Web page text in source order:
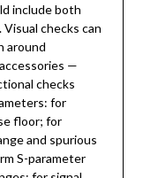
include both
checks can
around
—
checks
for
floor; for
and spurious
S-parameter